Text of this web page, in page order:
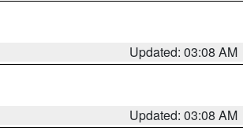
Updated: 03:08 AM
Updated: 03:08 AM